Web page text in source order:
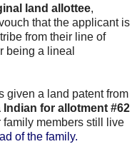
land allottee,
that the applicant is
from their line of
being a lineal
given a land patent from
Indian for allotment #62
members still live
of the family.